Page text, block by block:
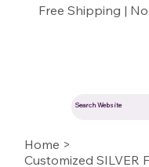
Free Shipping |
Home >